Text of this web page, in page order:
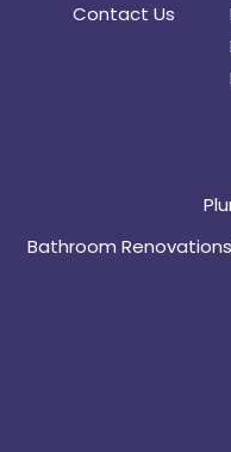
Contact Us
Bathroom